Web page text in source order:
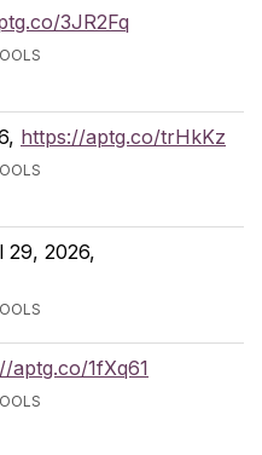
3JR2Fq
https://aptg.co/trHkKz
29, 2026,
aptg.co/1fXq61